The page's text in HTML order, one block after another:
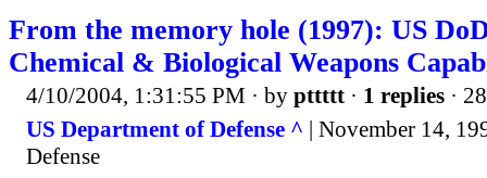
From the memory hole (1997): US
Chemical & Biological Weapons
4/10/2004, 1:31:55 PM · by pttttt · 1 replies ·
US Department of Defense ^ | November 14,
Defense